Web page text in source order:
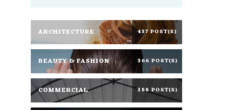
ARCHITECTURE 437 POST(S)
BEAUTY & FASHION 366 POST(S)
COMMERCIAL 388 POST(S)